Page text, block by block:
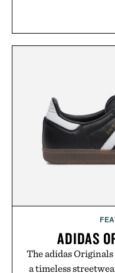
ADIDAS
The adidas Originals
a timeless